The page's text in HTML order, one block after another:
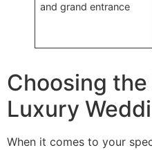
and grand entrance
Choosing
Luxury
When it comes to your